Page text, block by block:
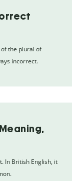
of the plural of
incorrect.
In British English, it